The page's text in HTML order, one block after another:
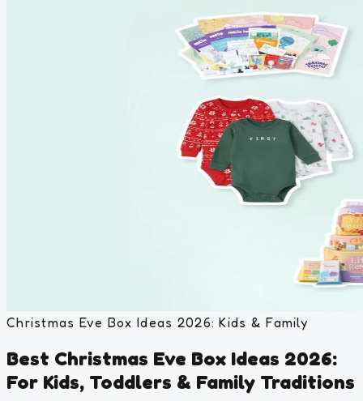
Christmas Eve Box Ideas 2026: Kids & Family
Best Christmas Eve Box Ideas 2026:
For Kids, Toddlers & Family Traditions